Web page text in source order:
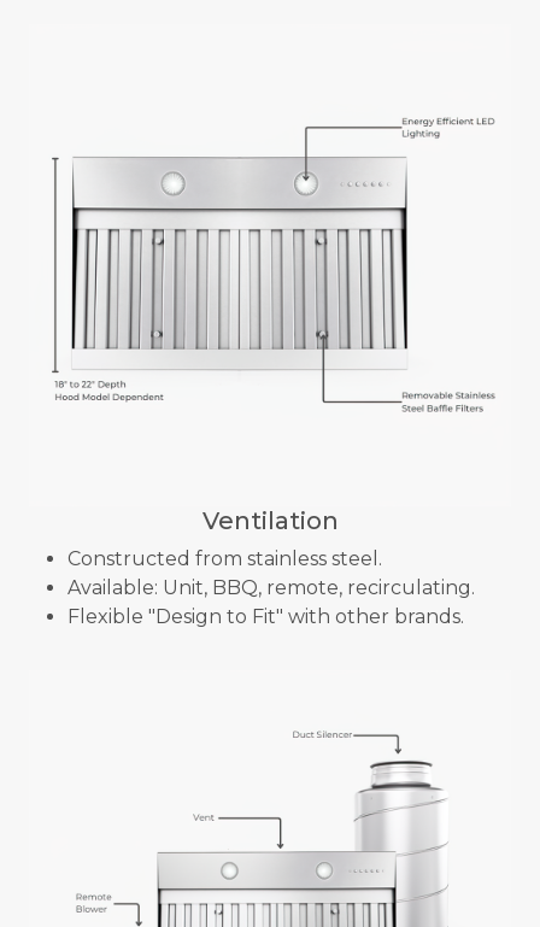
Ventilation
Constructed from stainless steel.
Available: Unit, BBQ, remote, recirculating.
Flexible "Design to Fit" with other brands.